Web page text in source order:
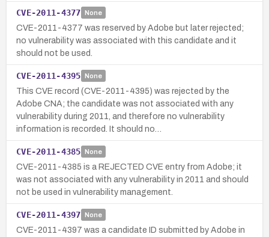
CVE-2011-4377 None
CVE-2011-4377 was reserved by Adobe but later rejected;
no vulnerability was associated with this candidate and it
should not be used.
CVE-2011-4395 None
This CVE record (CVE-2011-4395) was rejected by the
Adobe CNA; the candidate was not associated with any
vulnerability during 2011, and therefore no vulnerability
information is recorded. It should no…
CVE-2011-4385 None
CVE-2011-4385 is a REJECTED CVE entry from Adobe; it
was not associated with any vulnerability in 2011 and should
not be used in vulnerability management.
CVE-2011-4397 None
CVE-2011-4397 was a candidate ID submitted by Adobe in